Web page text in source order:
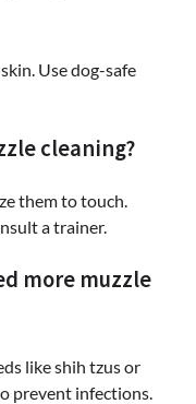
Use dog-safe
cleaning?
them to touch.
a trainer.
more muzzle
like shih tzus or
prevent infections.